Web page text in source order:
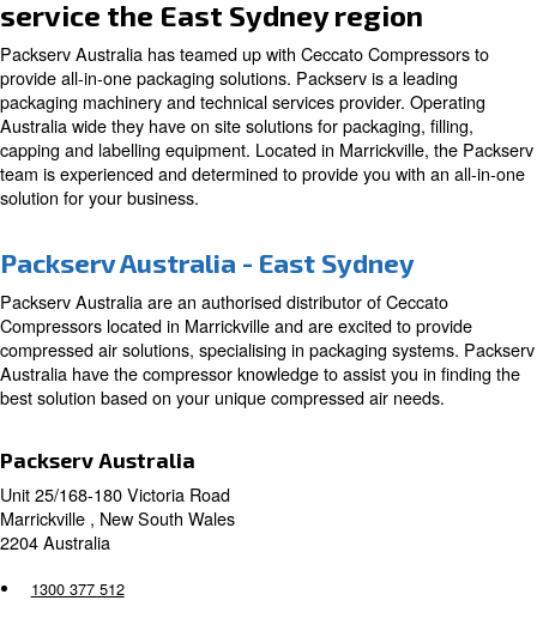
Local distributor in
service the East Sydney region
Packserv Australia has teamed up with Ceccato
packaging machinery and technical services provider.
Australia wide they have on site solutions for
capping and labelling equipment. Located in
team is experienced and determined to provide you
solution for your business.
Packserv Australia - East Sydney
Packserv Australia are an authorised distributor of
Compressors located in Marrickville and are excited to
compressed air solutions, specialising in packaging